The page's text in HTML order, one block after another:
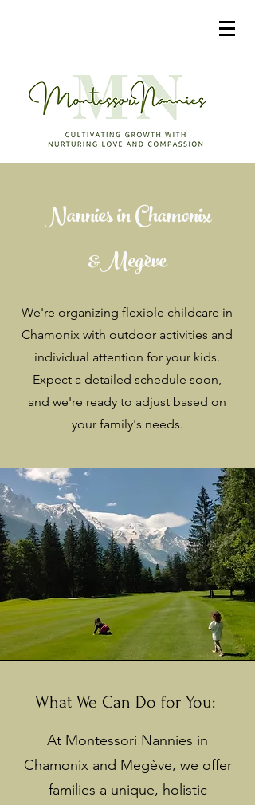
Nannies in Chamonix
&Megève
We're organizing flexible childcare in
Chamonix with outdoor activities and
individual attention for your kids.
Expect a detailed schedule soon,
and we're ready to adjust based on
your family's needs.
What We Can Do for You:
At Montessori Nannies in
Chamonix and Megève, we offer
families a unique, holistic